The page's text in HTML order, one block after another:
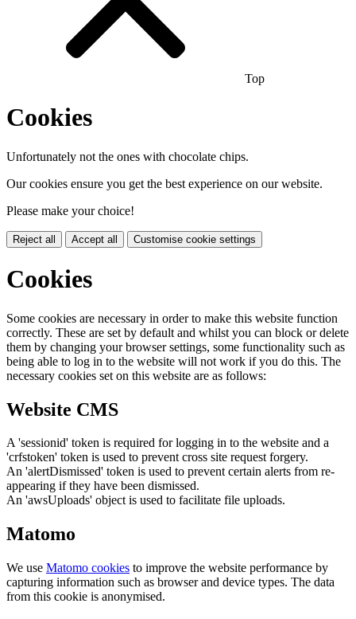
Top
Cookies
Unfortunately not the ones with chocolate chips.
Our cookies ensure you get the best experience on our website.
Please make your choice!
Reject all Accept all Customise cookie settings
Cookies
Some cookies are necessary in order to make this website function
correctly. These are set by default and whilst you can block or delete
them by changing your browser settings, some functionality such as
being able to log in to the website will not work if you do this. The
necessary cookies set on this website are as follows:
Website CMS
A 'sessionid' token is required for logging in to the website and a
'crfstoken' token is used to prevent cross site request forgery.
An 'alertDismissed' token is used to prevent certain alerts from re-
appearing if they have been dismissed.
An 'awsUploads' object is used to facilitate file uploads.
Matomo
We use Matomo cookies to improve the website performance by
capturing information such as browser and device types. The data
from this cookie is anonymised.